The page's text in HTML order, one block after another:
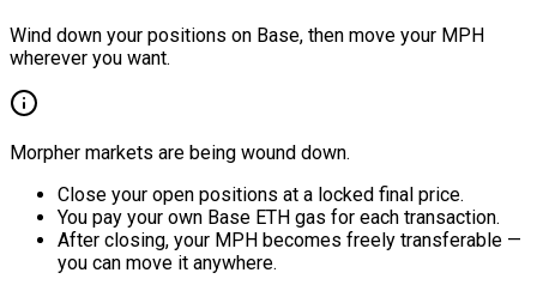
Wind down your positions on Base, then move your MPH
wherever you want.
Morpher markets are being wound down.
Close your open positions at a locked final price.
You pay your own Base ETH gas for each transaction.
After closing, your MPH becomes freely transferable —
you can move it anywhere.